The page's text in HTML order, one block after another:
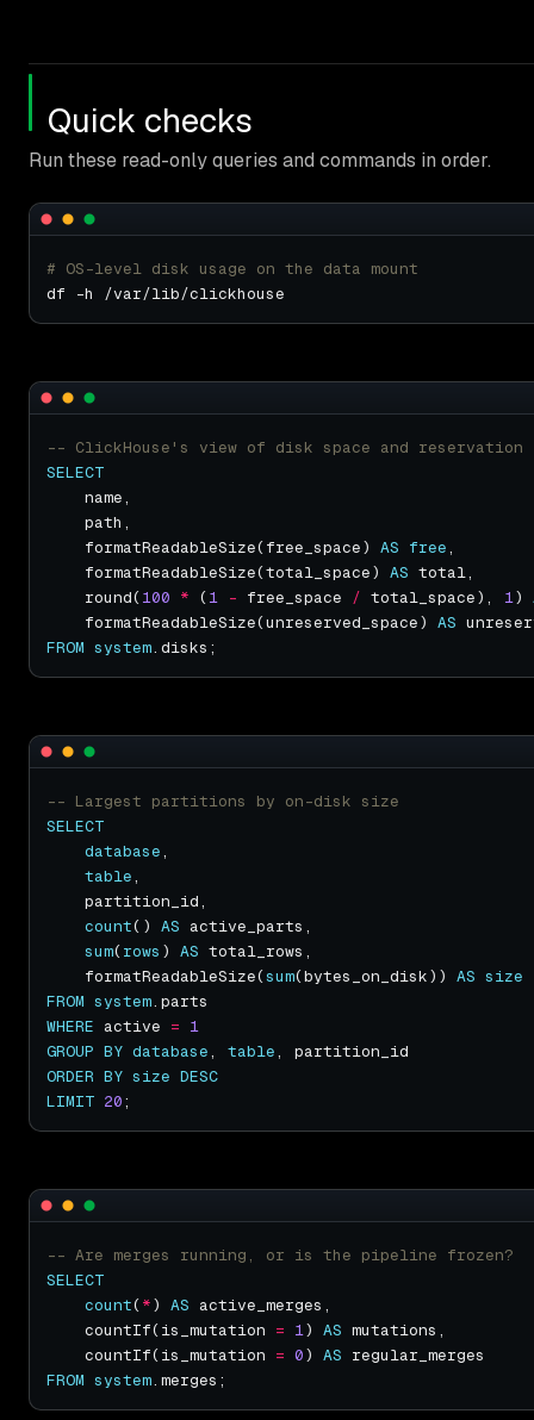
Quick checks
Run these read-only queries and commands in order.
# OS-level disk usage on the data mount
SELECT
    formatReadableSize(free_space)
AS free
    formatReadableSize(total_space)
AS
    round(
100 * (1 - free_space / total_space), 1)
    formatReadableSize(unreserved_space)
AS
FROM system
SELECT
database
table
count() AS
sum(rows ) AS
    formatReadableSize(
sum(bytes_on_disk)) AS size
FROM system
WHERE active = 1
GROUP BY database, table
ORDER BY size DESC
LIMIT 20
SELECT
count(*) AS
    countIf(is_mutation
= 1) AS
    countIf(is_mutation
= 0) AS
FROM system